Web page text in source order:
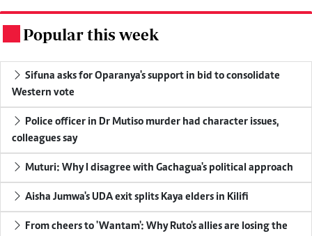
Popular this week
Sifuna asks for Oparanya's support in bid to consolidate
Western vote
Police officer in Dr Mutiso murder had character issues,
colleagues say
Muturi: Why I disagree with Gachagua's political approach
Aisha Jumwa's UDA exit splits Kaya elders in Kilifi
From cheers to 'Wantam': Why Ruto's allies are losing the